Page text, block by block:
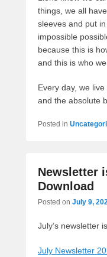
things, we all
sleeves and put
impossible
because this is
and this is who
Every day, we
and the absolute
Posted in
Newsletter
Download
Posted on July 9,
July’s newsletter
July Newsletter